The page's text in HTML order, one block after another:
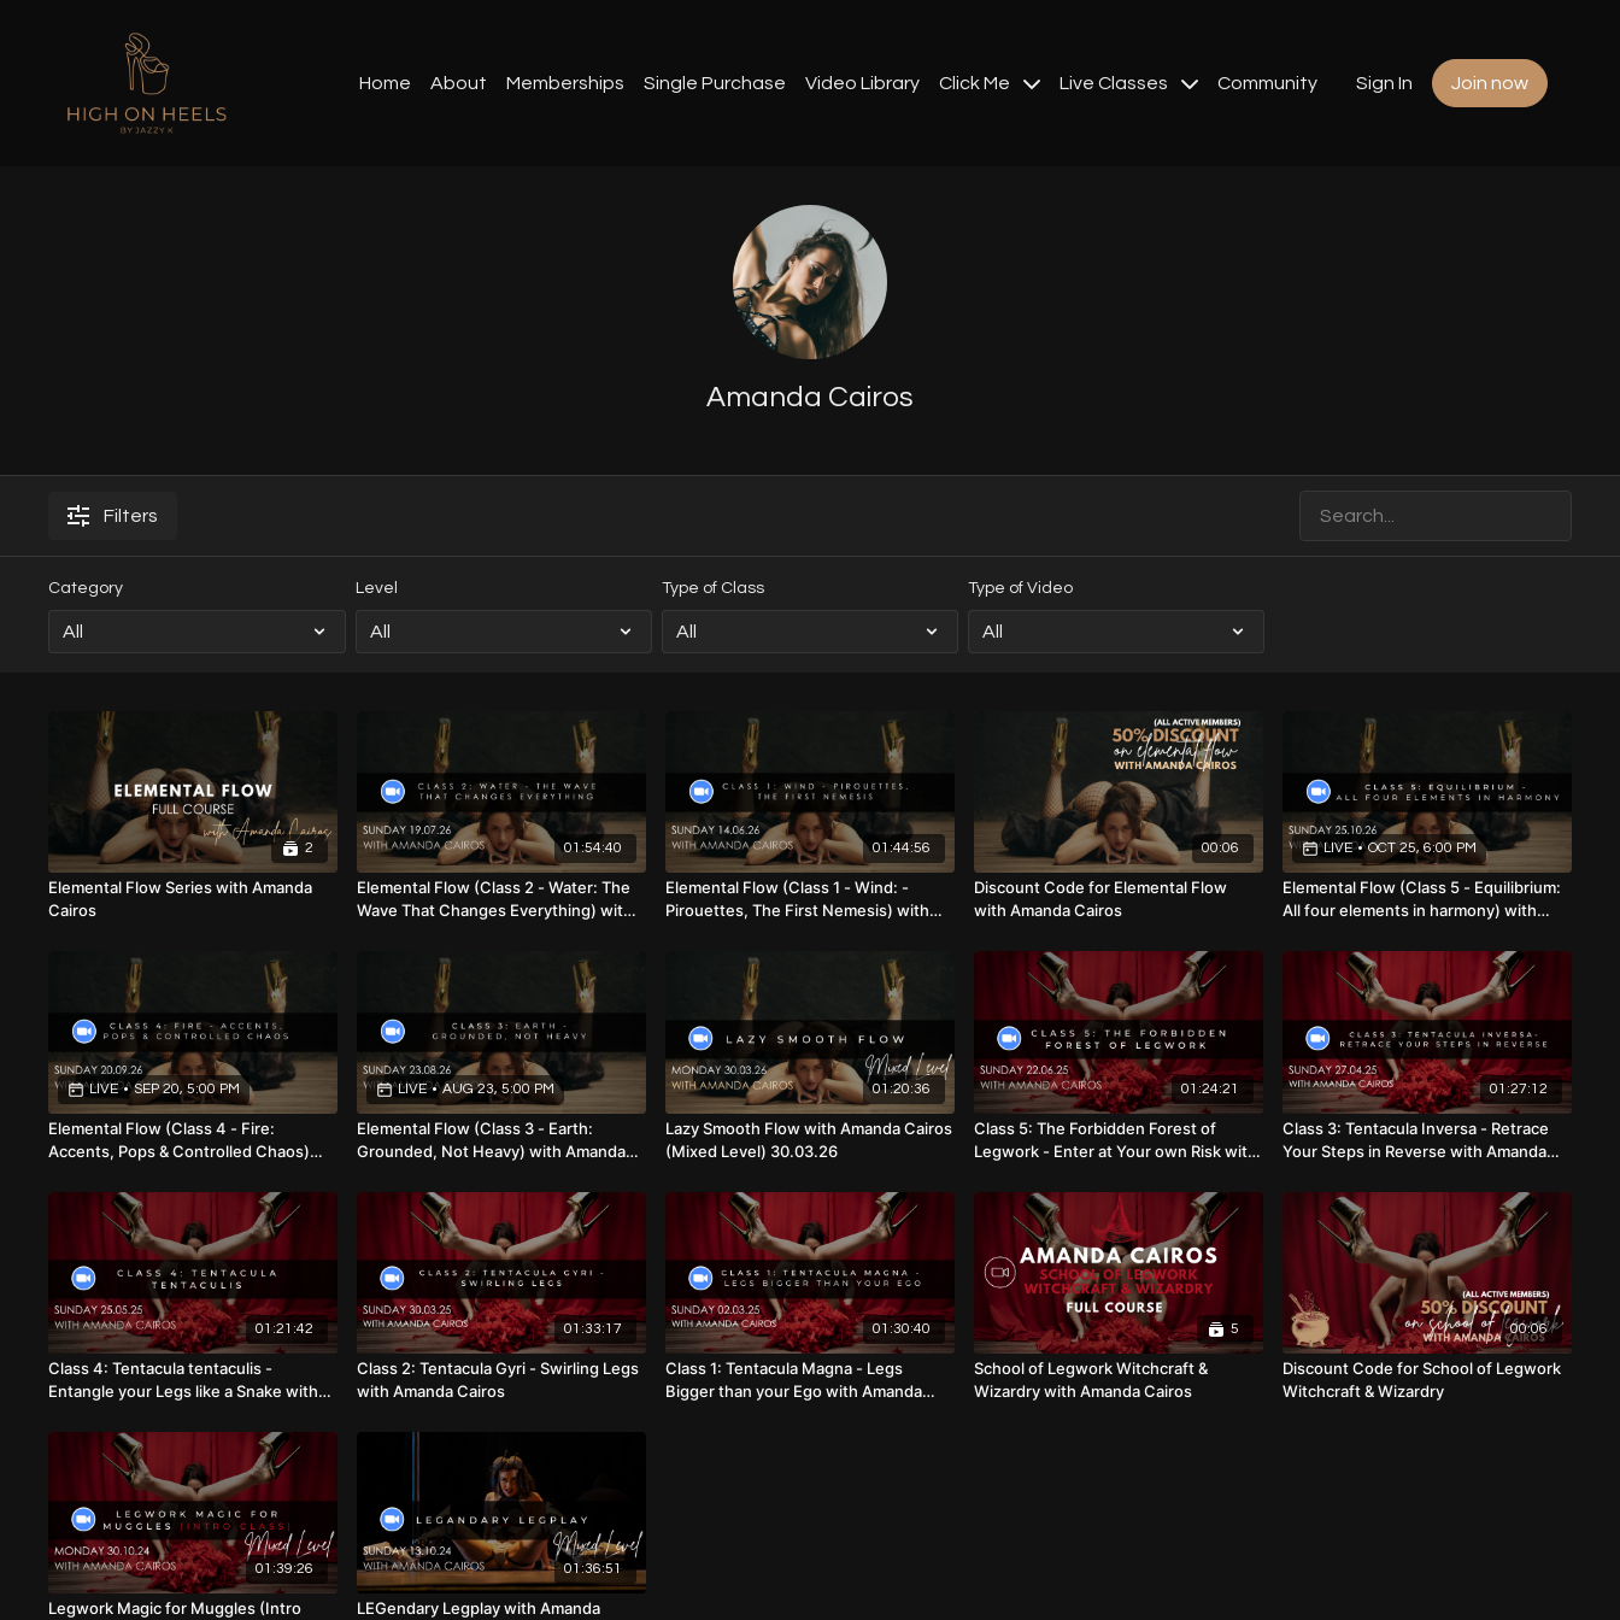
Home About Memberships Single Purchase Video Library Click Me Live Classes Community Sign In Join now
Amanda Cairos
Filters
Category Level Type of Class Type of Video
2
Elemental Flow Series with Amanda
Cairos
01:54:40
Elemental Flow (Class 2 - Water: The
Wave That Changes Everything) with
01:44:56
Elemental Flow (Class 1 - Wind: -
Pirouettes, The First Nemesis) with
00:06
Discount Code for Elemental Flow
with Amanda Cairos
LIVE • OCT 25, 6:00 PM
Elemental Flow (Class 5 - Equilibrium:
All four elements in harmony) with
LIVE • SEP 20, 5:00 PM
Elemental Flow (Class 4 - Fire:
Accents, Pops & Controlled Chaos)
20.09.26
LIVE • AUG 23, 5:00 PM
Elemental Flow (Class 3 - Earth:
Grounded, Not Heavy) with Amanda
01:20:36
Lazy Smooth Flow with Amanda Cairos
(Mixed Level) 30.03.26
01:24:21
Class 5: The Forbidden Forest of
Legwork - Enter at Your own Risk with
01:27:12
Class 3: Tentacula Inversa - Retrace
Your Steps in Reverse with Amanda
01:21:42
Class 4: Tentacula tentaculis -
Entangle your Legs like a Snake with
01:33:17
Class 2: Tentacula Gyri - Swirling Legs
with Amanda Cairos
01:30:40
Class 1: Tentacula Magna - Legs
Bigger than your Ego with Amanda
5
School of Legwork Witchcraft &
Wizardry with Amanda Cairos
00:06
Discount Code for School of Legwork
Witchcraft & Wizardry
01:39:26
Legwork Magic for Muggles (Intro
01:36:51
LEGendary Legplay with Amanda